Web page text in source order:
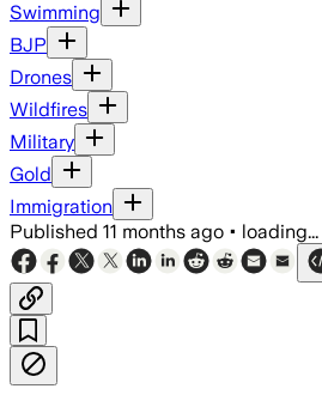
Swimming
BJP
Drones
Wildfires
Military
Gold
Immigration
Published 11 months ago • loading...